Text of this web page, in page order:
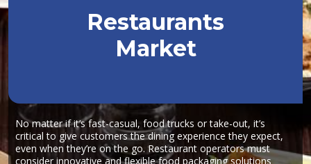
Restaurants
Market
No matter if it’s fast-casual, food trucks or take-out, it’s
critical to give customers the dining experience they expect,
even when they’re on the go. Restaurant operators must
consider innovative and flexible food packaging solutions